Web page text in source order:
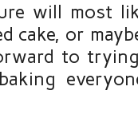
will most
cake, or
to